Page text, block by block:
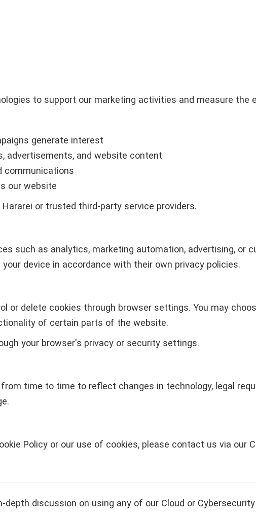
to support our marketing activities and measure
generate interest
advertisements, and website content
communications
our website
or trusted third-party service providers.
such as analytics, marketing automation, advertising, or
device in accordance with their own privacy policies.
or delete cookies through browser settings. You may
of certain parts of the website.
your browser's privacy or security settings.
time to time to reflect changes in technology, legal
Policy or our use of cookies, please contact us via our
depth discussion on using any of our Cloud or